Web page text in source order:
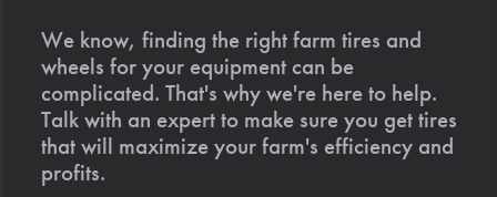
We know, finding the right farm tires and
wheels for your equipment can be
complicated. That's why we're here to help.
Talk with an expert to make sure you get tires
that will maximize your farm's efficiency and
profits.